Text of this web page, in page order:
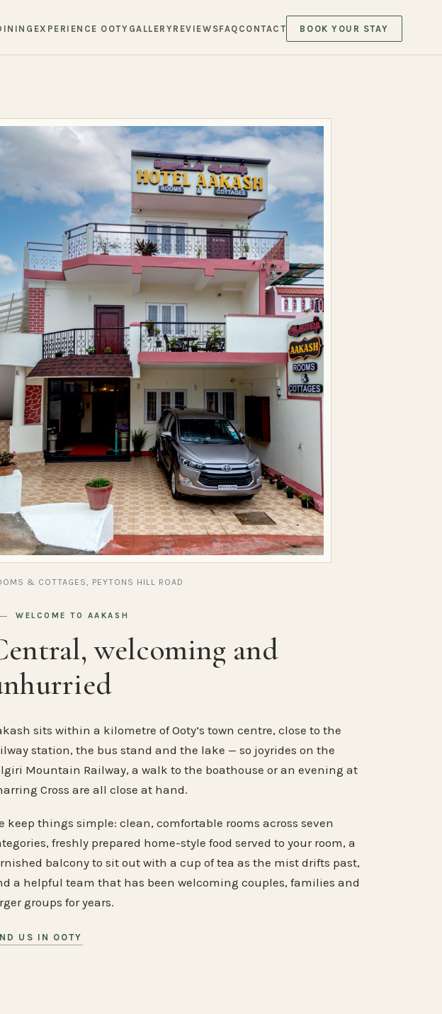
EXPERIENCE OOTY GALLERYREVIEWSFAQ CONTACT BOOK YOUR STAY
& COTTAGES, PEYTONS HILL ROAD
WELCOME TO AAKASH
welcoming and
sits within a kilometre of Ooty’s town centre, close to the
station, the bus stand and the lake — so joyrides on the
Mountain Railway, a walk to the boathouse or an evening at
Cross are all close at hand.
keep things simple: clean, comfortable rooms across seven
freshly prepared home-style food served to your room, a
balcony to sit out with a cup of tea as the mist drifts past,
a helpful team that has been welcoming couples, families and
groups for years.
US IN OOTY